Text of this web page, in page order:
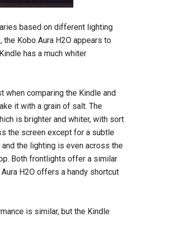
based on different lighting
Kobo Aura H2O appears to
has a much whiter
when comparing the Kindle and
it with a grain of salt. The
is brighter and whiter, with sort
the screen except for a subtle
the lighting is even across the
Both frontlights offer a similar
H2O offers a handy shortcut
is similar, but the Kindle